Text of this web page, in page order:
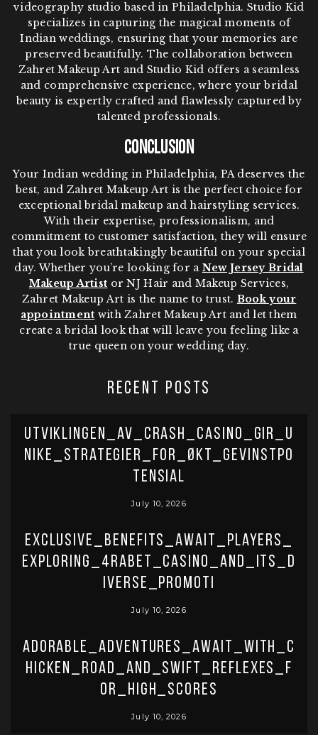
videography studio based in Philadelphia. Studio Kid
specializes in capturing the magical moments of
Indian weddings, ensuring that your memories are
preserved beautifully. The collaboration between
Zahret Makeup Art and Studio Kid offers a seamless
and comprehensive experience, where your bridal
beauty is expertly crafted and flawlessly captured by
talented professionals.
Conclusion
Your Indian wedding in Philadelphia, PA deserves the
best, and Zahret Makeup Art is the perfect choice for
exceptional bridal makeup and hairstyling services.
With their expertise, professionalism, and
commitment to customer satisfaction, they will ensure
that you look breathtakingly beautiful on your special
day. Whether you’re looking for a New Jersey Bridal
Makeup Artist or NJ Hair and Makeup Services,
Zahret Makeup Art is the name to trust. Book your
appointment with Zahret Makeup Art and let them
create a bridal look that will leave you feeling like a
true queen on your wedding day.
RECENT POSTS
Utviklingen_av_crash_casino_gir_u
nike_strategier_for_økt_gevinstpo
tensial
July 10, 2026
Exclusive_benefits_await_players_
exploring_4rabet_casino_and_its_d
iverse_promoti
July 10, 2026
Adorable_adventures_await_with_c
hicken_road_and_swift_reflexes_f
or_high_scores
July 10, 2026